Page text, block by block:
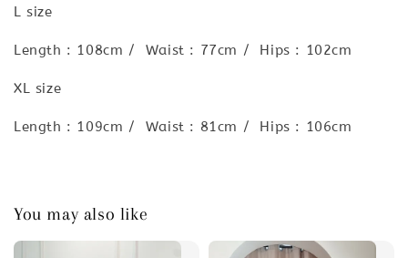
L size
Length : 108cm / Waist : 77cm / Hips : 102cm
XL size
Length : 109cm / Waist : 81cm / Hips : 106cm
You may also like